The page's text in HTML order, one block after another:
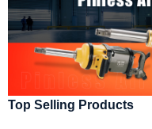
Top Selling Products